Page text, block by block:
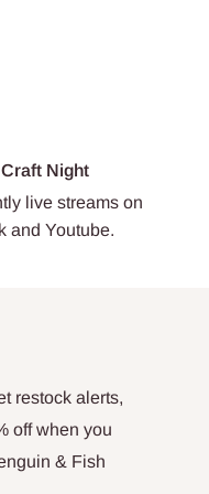
Night
live streams on
and Youtube.
restock alerts,
off when you
& Fish